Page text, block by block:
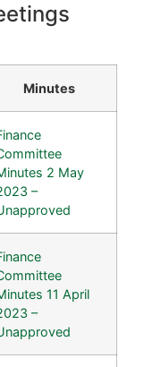
Minutes
2 May
–
11 April
–